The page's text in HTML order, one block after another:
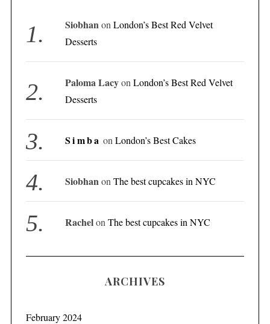
SiobhanonLondon’s Best Red Velvet
Desserts
Paloma LacyonLondon’s Best Red Velvet
Desserts
Simba onLondon’s Best Cakes
SiobhanonThe best cupcakes in NYC
RachelonThe best cupcakes in NYC
ARCHIVES
February 2024